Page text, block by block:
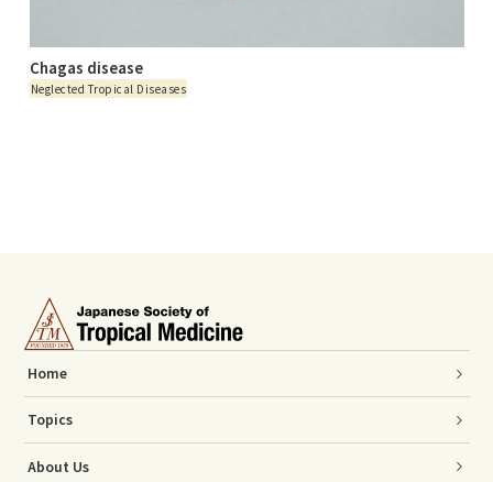
Chagas disease
Neglected Tropical Diseases
Home
Topics
About Us